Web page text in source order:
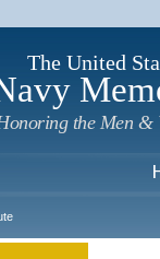
The United
the Men &